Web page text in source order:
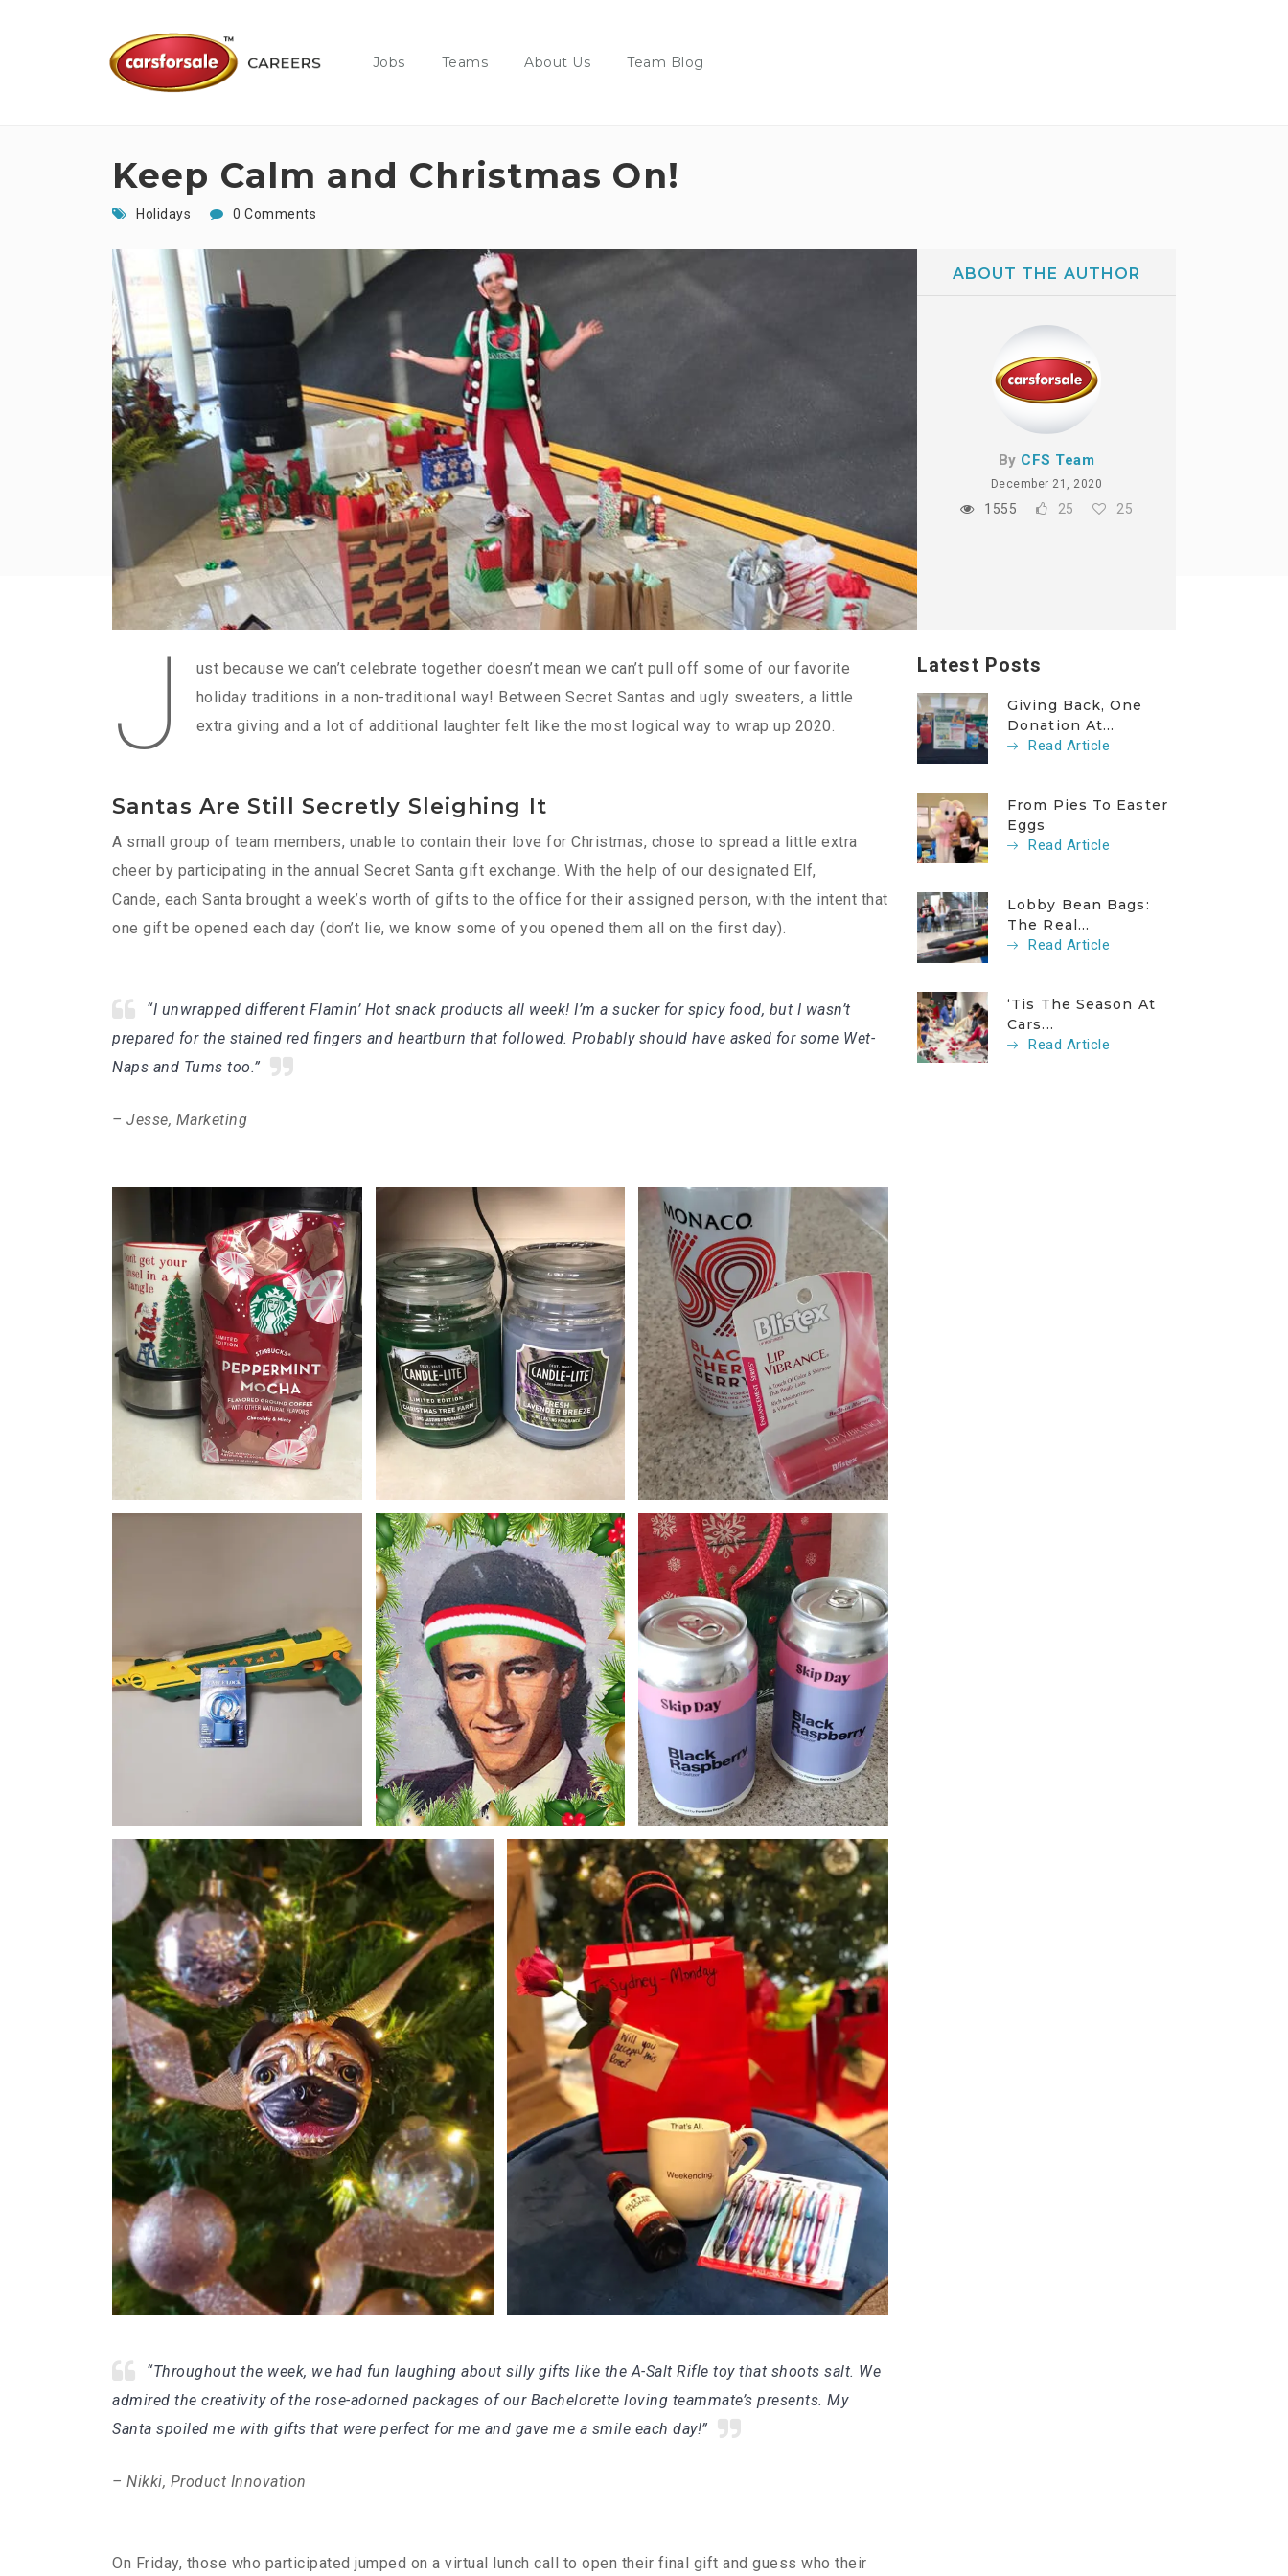
Jobs Teams About Us Team Blog
Keep Calm and Christmas On!
Holidays 0 Comments
J
ust because we can’t celebrate together doesn’t mean we can’t pull off some of our favorite
holiday traditions in a non-traditional way! Between Secret Santas and ugly sweaters, a little
extra giving and a lot of additional laughter felt like the most logical way to wrap up 2020.
Santas Are Still Secretly Sleighing It
A small group of team members, unable to contain their love for Christmas, chose to spread a little extra
cheer by participating in the annual Secret Santa gift exchange. With the help of our designated Elf,
Cande, each Santa brought a week’s worth of gifts to the office for their assigned person, with the intent that
one gift be opened each day (don’t lie, we know some of you opened them all on the first day).
“I unwrapped different Flamin’ Hot snack products all week! I’m a sucker for spicy food, but I wasn’t
prepared for the stained red fingers and heartburn that followed. Probably should have asked for some Wet-
Naps and Tums too.”
– Jesse, Marketing
“Throughout the week, we had fun laughing about silly gifts like the A-Salt Rifle toy that shoots salt. We
admired the creativity of the rose-adorned packages of our Bachelorette loving teammate’s presents. My
Santa spoiled me with gifts that were perfect for me and gave me a smile each day!”
– Nikki, Product Innovation
On Friday, those who participated jumped on a virtual lunch call to open their final gift and guess who their
ABOUT THE AUTHOR
By CFS Team
December 21, 2020
1555 25 25
Latest Posts
Giving Back, One
Donation At...
Read Article
From Pies To Easter
Eggs
Read Article
Lobby Bean Bags:
The Real...
Read Article
‘Tis The Season At
Cars...
Read Article